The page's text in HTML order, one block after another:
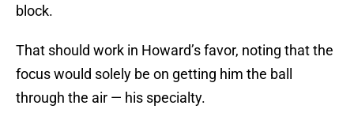
block.
That should work in Howard’s favor, noting that the
focus would solely be on getting him the ball
through the air — his specialty.